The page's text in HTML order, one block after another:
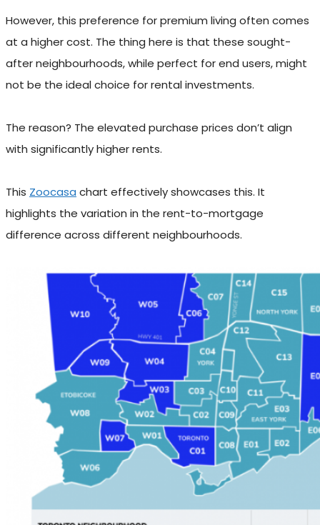
However, this preference for premium living often comes
at a higher cost. The thing here is that these sought-
after neighbourhoods, while perfect for end users, might
not be the ideal choice for rental investments.
The reason? The elevated purchase prices don’t align
with significantly higher rents.
This Zoocasa chart effectively showcases this. It
highlights the variation in the rent-to-mortgage
difference across different neighbourhoods.